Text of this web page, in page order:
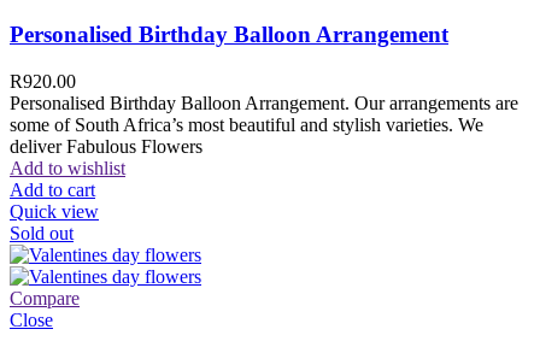
Personalised Birthday Balloon Arrangement
R920.00
Personalised Birthday Balloon Arrangement. Our arrangements are
some of South Africa’s most beautiful and stylish varieties. We
deliver Fabulous Flowers
Add to wishlist
Add to cart
Quick view
Sold out
Compare
Close